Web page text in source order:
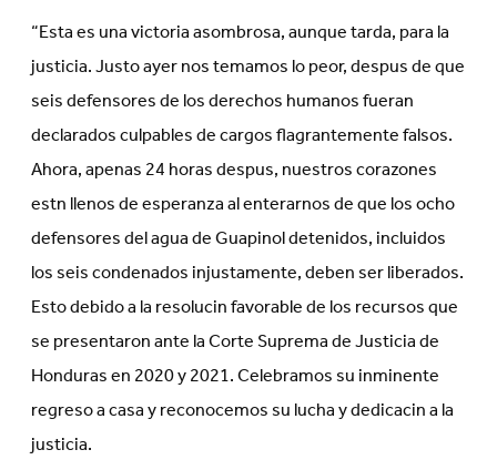
“Esta es una victoria asombrosa, aunque tarda, para la
justicia. Justo ayer nos temamos lo peor, despus de que
seis defensores de los derechos humanos fueran
declarados culpables de cargos flagrantemente falsos.
Ahora, apenas 24 horas despus, nuestros corazones
estn llenos de esperanza al enterarnos de que los ocho
defensores del agua de Guapinol detenidos, incluidos
los seis condenados injustamente, deben ser liberados.
Esto debido a la resolucin favorable de los recursos que
se presentaron ante la Corte Suprema de Justicia de
Honduras en 2020 y 2021. Celebramos su inminente
regreso a casa y reconocemos su lucha y dedicacin a la
justicia.